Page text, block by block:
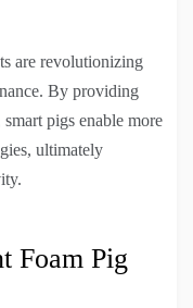
are revolutionizing
By providing
pigs enable more
ultimately
Foam Pig